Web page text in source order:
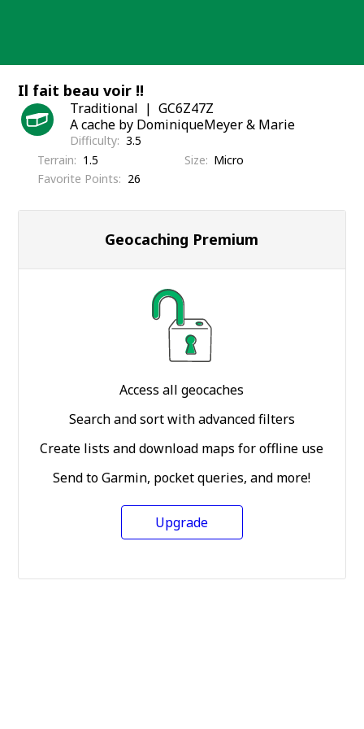
Il fait beau voir !!
Traditional
GC6Z47Z
A cache by DominiqueMeyer & Marie
Difficulty 3.5
Terrain
1.5 Size
Micro
Favorite Points
26
Geocaching Premium
Access all geocaches
Search and sort with advanced filters
Create lists and download maps for offline use
Send to Garmin, pocket queries, and more!
Upgrade